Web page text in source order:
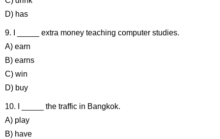
D) has
9. I _____ extra money teaching computer studies.
A) earn
B) earns
C) win
D) buy
10. I _____ the traffic in Bangkok.
A) play
B) have